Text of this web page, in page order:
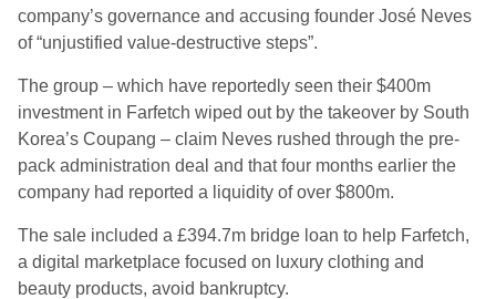
company’s governance and accusing founder José Neves
of “unjustified value-destructive steps”.
The group – which have reportedly seen their $400m
investment in Farfetch wiped out by the takeover by South
Korea’s Coupang – claim Neves rushed through the pre-
pack administration deal and that four months earlier the
company had reported a liquidity of over $800m.
The sale included a £394.7m bridge loan to help Farfetch,
a digital marketplace focused on luxury clothing and
beauty products, avoid bankruptcy.